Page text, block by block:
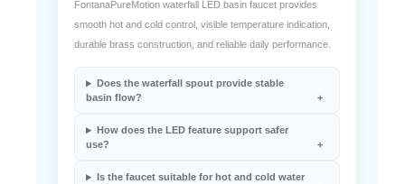
FontanaPureMotion waterfall LED basin faucet provides
smooth hot and cold control, visible temperature indication,
durable brass construction, and reliable daily performance.
Does the waterfall spout provide stable
basin flow?
How does the LED feature support safer
use?
Is the faucet suitable for hot and cold water